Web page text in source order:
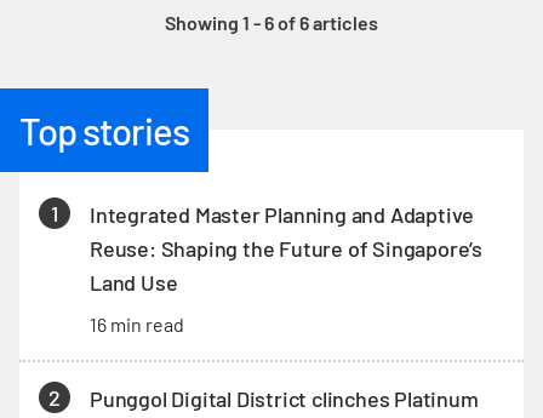
Showing 1 - 6 of 6 articles
Top stories
1
Integrated Master Planning and Adaptive
Reuse: Shaping the Future of Singapore’s
Land Use
16 min read
2
Punggol Digital District clinches Platinum